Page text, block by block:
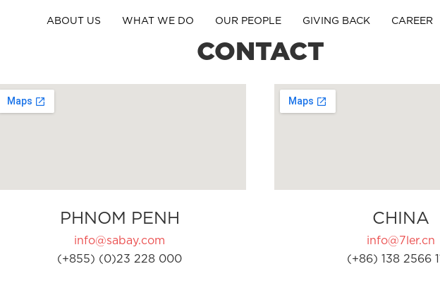
ABOUT US WHAT WE DO OUR PEOPLE GIVING BACK CAREER
CONTACT
PHNOM PENH
info@sabay.com
(+855) (0)23 228 000
CHINA
info@7ler.cn
(+86) 138 2566